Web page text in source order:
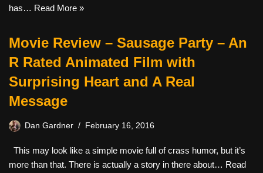
has… Read More »
Movie Review – Sausage Party – An
R Rated Animated Film with
Surprising Heart and A Real
Message
Dan Gardner February 16, 2016
This may look like a simple movie full of crass humor, but it’s
more than that. There is actually a story in there about… Read